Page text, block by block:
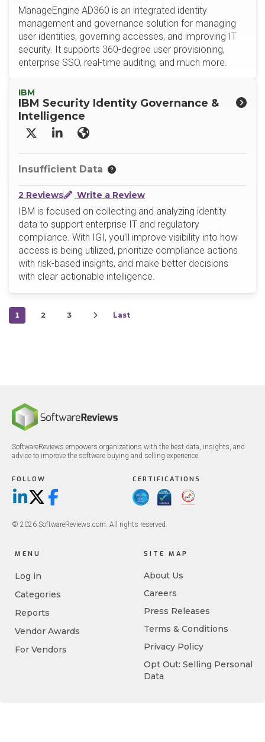
ManageEngine AD360 is an integrated identity
management and governance solution for managing
user identities, governing accesses, and improving IT
security. It supports 360-degree user provisioning,
enterprise SSO, real-time auditing, and much more.
IBM
IBM Security Identity Governance &
Intelligence
X/TwitterLinkedInWebsite
Insufficient Data
2 Reviews Write a Review
IBM is focused on collecting and analyzing identity
data to support enterprise IT and regulatory
compliance. With IGI, you’ll improve visibility into how
access is being utilized, prioritize compliance actions
with risk-based insights, and make better decisions
with clear actionable intelligence.
1 2 3 Last
SoftwareReviews empowers organizations with the best data, insights, and
advice to improve the software buying and selling experience.
FOLLOW
LinkedIn
X/TwitterFacebook
CERTIFICATIONS
© 2026 SoftwareReviews.com. All rights reserved.
MENU
Log in
Categories
Reports
Vendor Awards
For Vendors
SITE MAP
About Us
Careers
Press Releases
Terms & Conditions
Privacy Policy
Opt Out: Selling Personal
Data